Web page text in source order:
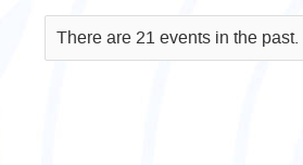
There are 21 events in the past.